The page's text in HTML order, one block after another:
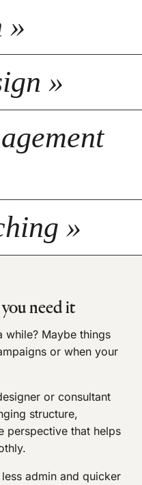
»
»
»
need it
while? Maybe things
or when your
or consultant
structure,
perspective that helps
admin and quicker